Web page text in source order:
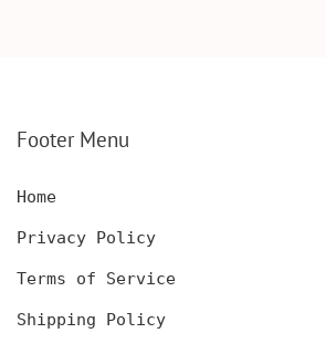
FOR MEN AND WOMEN
Footer Menu
Home
Privacy Policy
Terms of Service
Shipping Policy